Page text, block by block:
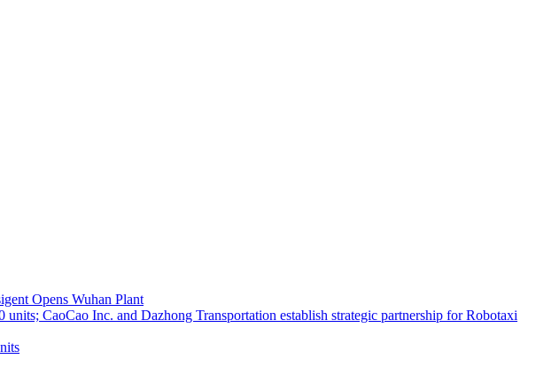
Opens Wuhan Plant
CaoCao Inc. and Dazhong Transportation establish strategic partnership for Robotaxi